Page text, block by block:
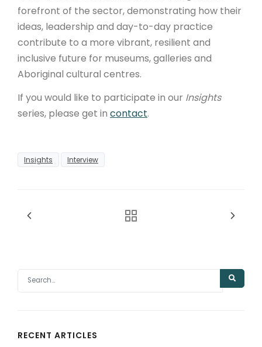
forefront of the sector, demonstrating how their
ideas, leadership and day-to-day practice
contribute to a more vibrant, resilient and
inclusive future for museums, galleries and
Aboriginal cultural centres.
If you would like to participate in our Insights
series, please get in contact.
Insights Interview
RECENT ARTICLES